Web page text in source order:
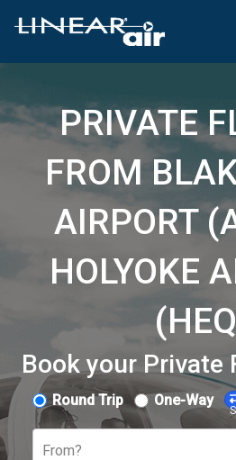
PRIVATE
FROM
AIRPORT
HOLYOKE
Book your Private
Round Trip One-Way
From?